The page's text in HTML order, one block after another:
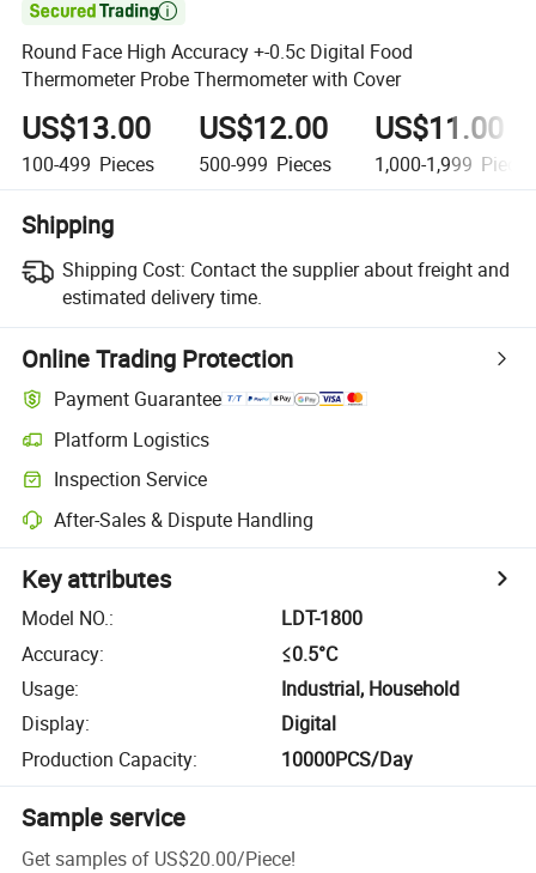

Round Face High Accuracy +-0.5c Digital Food
Thermometer Probe Thermometer with Cover
US$13.00
100-499 Pieces
US$12.00
500-999 Pieces
US$11.00
1,000-1,999 Pieces
Shipping
Shipping Cost: Contact the supplier about freight and
estimated delivery time.
Online Trading Protection
Payment Guarantee
Platform Logistics
Inspection Service
After-Sales & Dispute Handling
Key attributes
Model NO.:
LDT-1800
Accuracy:
≤0.5°C
Usage:
Industrial, Household
Display:
Digital
Production Capacity: 10000PCS/Day
Sample service
Get samples of US$20.00/Piece!